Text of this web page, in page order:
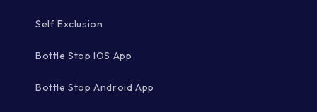
Self Exclusion
Bottle Stop IOS App
Bottle Stop Android App